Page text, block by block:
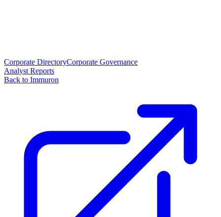
Corporate DirectoryCorporate Governance
Analyst Reports
Back to Immuron